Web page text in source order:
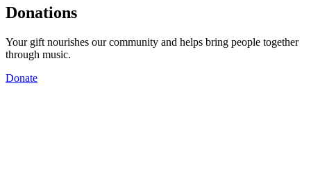
Donations
Your gift nourishes our community and helps bring people together
through music.
Donate